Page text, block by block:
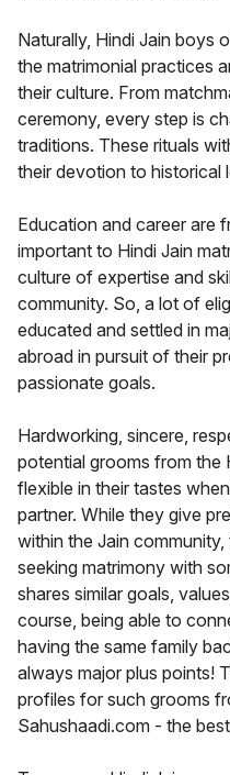
Naturally, Hindi Jain boys
the matrimonial practices
their culture. From
ceremony, every step is
traditions. These rituals
their devotion to historical
Education and career are
important to Hindi Jain
culture of expertise and
community. So, a lot of
educated and settled in
abroad in pursuit of their
passionate goals.
Hardworking, sincere,
potential grooms from the
flexible in their tastes
partner. While they give
within the Jain
seeking matrimony with
shares similar goals,
course, being able to
having the same family
always major plus points!
profiles for such grooms
Sahushaadi.com - the